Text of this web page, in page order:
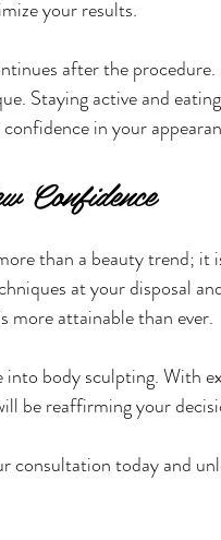
your results.
after the
Staying active and
in your
Confidence
than a beauty trend; it
at your disposal
more attainable than ever.
into body sculpting.
be reaffirming your
consultation today and